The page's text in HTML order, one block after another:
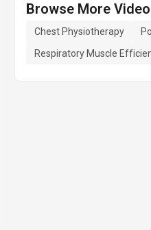
Browse More
Chest Physiotherapy
Respiratory Muscle